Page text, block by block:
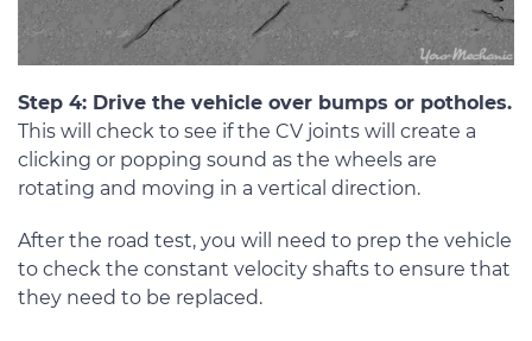
Step 4: Drive the vehicle over bumps or potholes.
This will check to see if the CV joints will create a
clicking or popping sound as the wheels are
rotating and moving in a vertical direction.
After the road test, you will need to prep the vehicle
to check the constant velocity shafts to ensure that
they need to be replaced.